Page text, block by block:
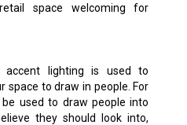
space welcoming for
accent lighting is used to
space to draw in people. For
used to draw people into
they should look into,